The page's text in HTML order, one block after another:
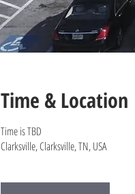
Time & Location
Time is TBD
Clarksville, Clarksville, TN, USA